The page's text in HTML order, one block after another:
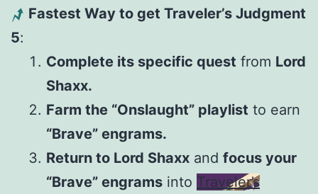
Fastest Way to get Traveler’s Judgment
5:
Complete its specific quest from Lord
Shaxx.
Farm the “Onslaught” playlist to earn
“Brave” engrams.
Return to Lord Shaxx and focus your
“Brave” engrams into Traveler’s